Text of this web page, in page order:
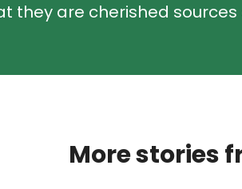
they are cherished
More stories